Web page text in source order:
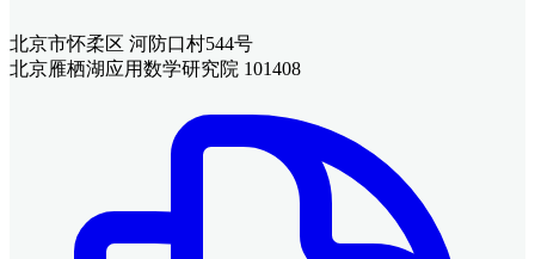
北京市怀柔区 河防口村544号
北京雁栖湖应用数学研究院 101408